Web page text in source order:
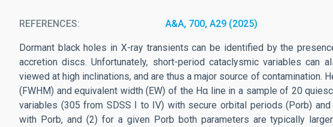
REFERENCES A&A, 700, A29 (2025)
Dormant black holes in X-ray transients can be identified by the
accretion discs. Unfortunately, short-period cataclysmic variables can
viewed at high inclinations, and are thus a major source of contamination.
(FWHM) and equivalent width (EW) of the Hα line in a sample of 20
variables (305 from SDSS I to IV) with secure orbital periods (Porb)
with Porb, and (2) for a given Porb both parameters are typically